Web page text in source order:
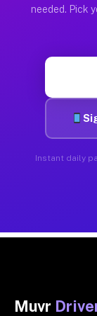
needed. Pick
Instant daily
Muvr